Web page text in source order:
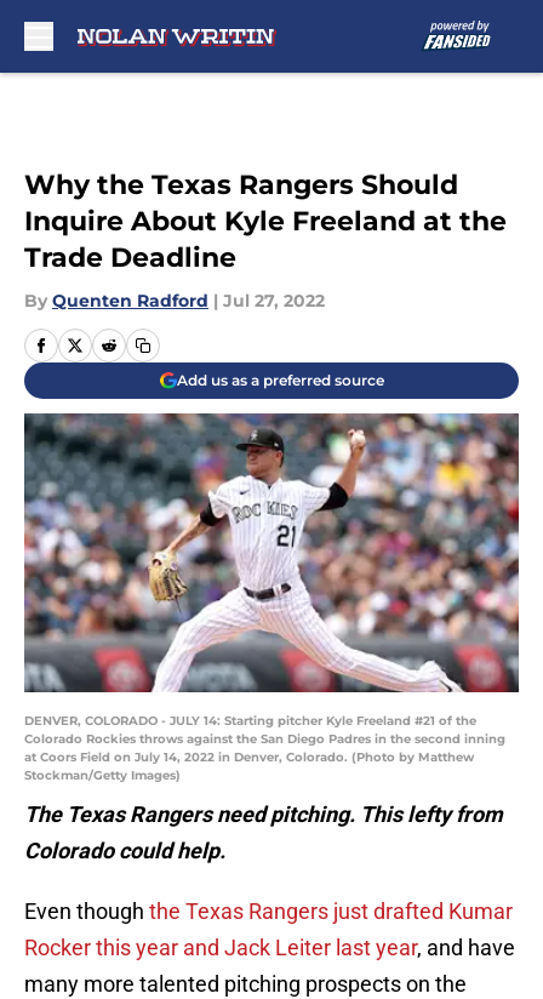
Why the Texas Rangers Should
Inquire About Kyle Freeland at the
Trade Deadline
By Quenten Radford | Jul 27, 2022
Add us as a preferred source
DENVER, COLORADO - JULY 14: Starting pitcher Kyle Freeland #21 of the
Colorado Rockies throws against the San Diego Padres in the second inning
at Coors Field on July 14, 2022 in Denver, Colorado. (Photo by Matthew
Stockman/Getty Images)
The Texas Rangers need pitching. This lefty from
Colorado could help.
Even though the Texas Rangers just drafted Kumar
Rocker this year and Jack Leiter last year, and have
many more talented pitching prospects on the